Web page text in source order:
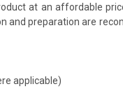
at an affordable
and preparation are
applicable)